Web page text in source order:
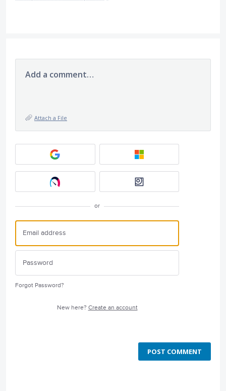
Add a comment…
Attach a File
or
Forgot Password?
New here? Create an account
POST COMMENT